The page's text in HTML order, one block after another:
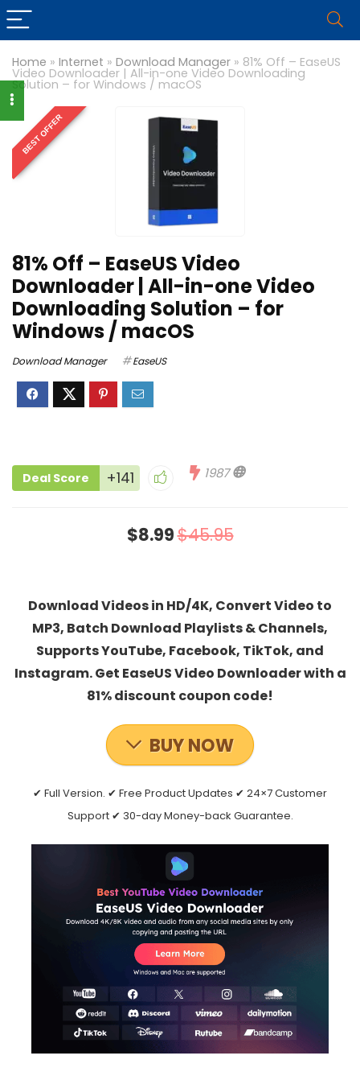
Home » Internet » Download Manager » 81% Off – EaseUS
Video Downloader | All-in-one Video Downloading
Solution – for Windows / macOS
BEST OFFER
81% Off – EaseUS Video
Downloader | All-in-one Video
Downloading Solution – for
Windows / macOS
Download Manager EaseUS
Deal Score +141 1987
$8.99$45.95
Download Videos in HD/4K, Convert Video to
MP3, Batch Download Playlists & Channels,
Supports YouTube, Facebook, TikTok, and
Instagram. Get EaseUS Video Downloader with a
81% discount coupon code!
BUY NOW
✔ Full Version. ✔ Free Product Updates ✔ 24×7 Customer
Support ✔ 30-day Money-back Guarantee.